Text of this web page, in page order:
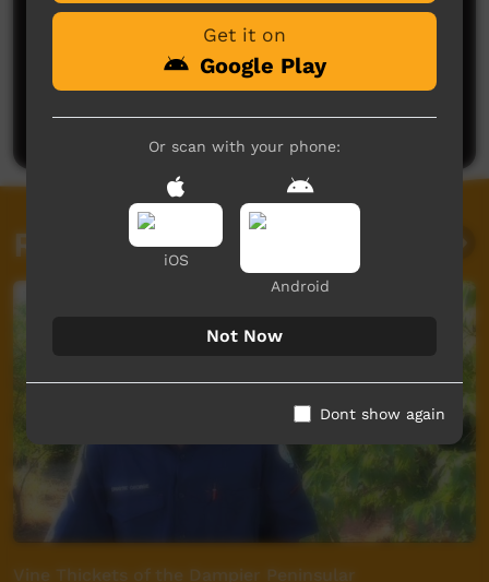
No comments here yet
Be the first to share what you think.
Post a comment
Related videos
Vine Thickets of the Dampier Peninsular
Get it on
Google Play
Or scan with your phone:
iOS
Android
Not Now
Dont show again